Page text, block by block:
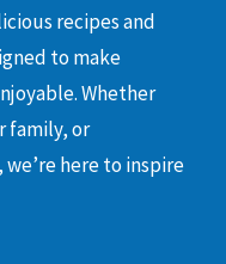
recipes and
to make
Whether
family, or
here to inspire